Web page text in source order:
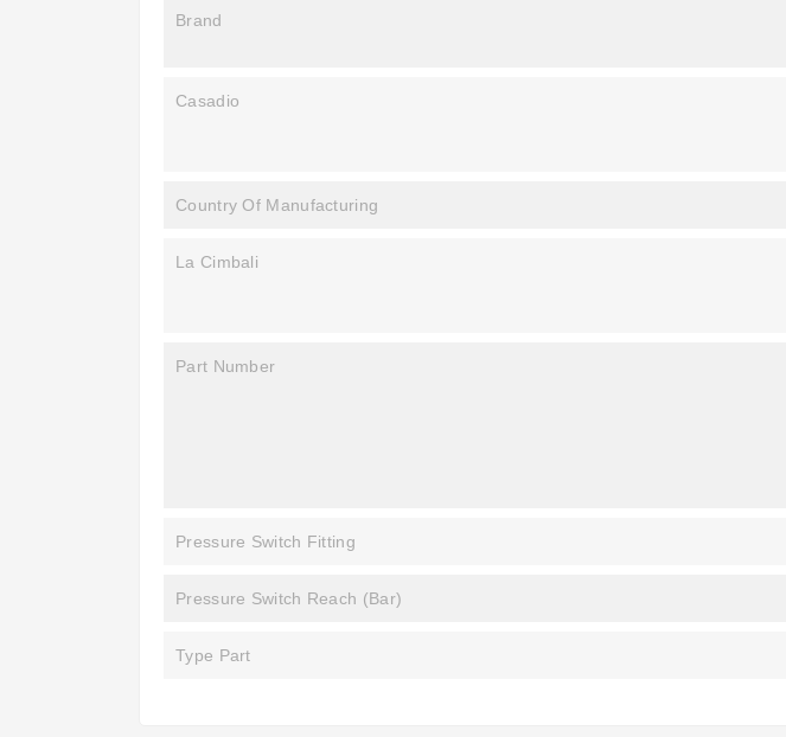
Brand
Casadio
Country Of Manufacturing
La Cimbali
Part Number
Pressure Switch Fitting
Pressure Switch Reach (bar)
Type Part